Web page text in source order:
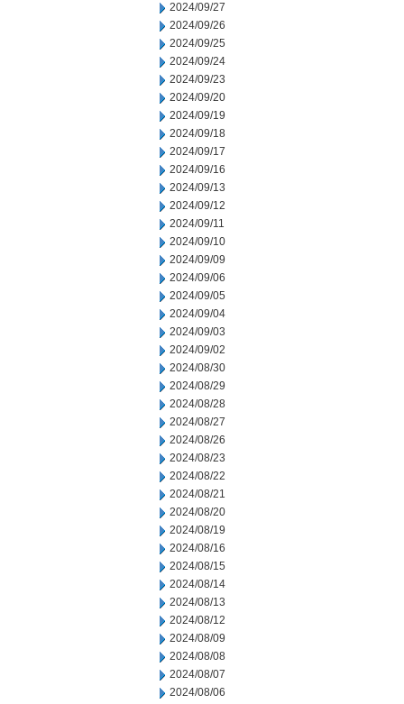
2024/09/27
2024/09/26
2024/09/25
2024/09/24
2024/09/23
2024/09/20
2024/09/19
2024/09/18
2024/09/17
2024/09/16
2024/09/13
2024/09/12
2024/09/11
2024/09/10
2024/09/09
2024/09/06
2024/09/05
2024/09/04
2024/09/03
2024/09/02
2024/08/30
2024/08/29
2024/08/28
2024/08/27
2024/08/26
2024/08/23
2024/08/22
2024/08/21
2024/08/20
2024/08/19
2024/08/16
2024/08/15
2024/08/14
2024/08/13
2024/08/12
2024/08/09
2024/08/08
2024/08/07
2024/08/06